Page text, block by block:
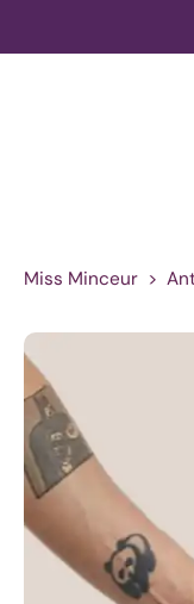
to
Miss Minceur >
to
product
information